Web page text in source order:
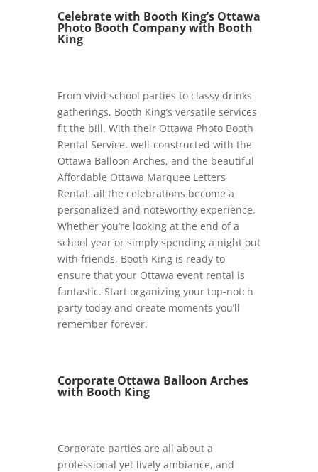
Celebrate with Booth King’s Ottawa
Photo Booth Company with Booth
King
From vivid school parties to classy drinks
gatherings, Booth King’s versatile services
fit the bill. With their Ottawa Photo Booth
Rental Service, well-constructed with the
Ottawa Balloon Arches, and the beautiful
Affordable Ottawa Marquee Letters
Rental, all the celebrations become a
personalized and noteworthy experience.
Whether you’re looking at the end of a
school year or simply spending a night out
with friends, Booth King is ready to
ensure that your Ottawa event rental is
fantastic. Start organizing your top-notch
party today and create moments you’ll
remember forever.
Corporate Ottawa Balloon Arches
with Booth King
Corporate parties are all about a
professional yet lively ambiance, and